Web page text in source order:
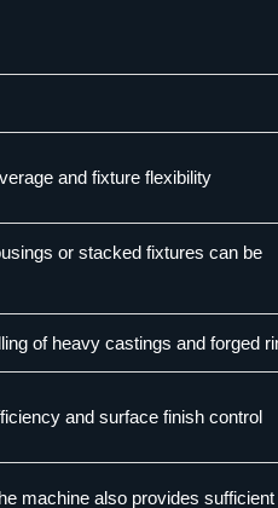
and fixture flexibility
or stacked fixtures can be
of heavy castings and forged
and surface finish control
machine also provides sufficient